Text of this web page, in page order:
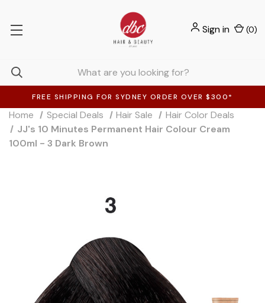
FREE SHIPPING FOR SYDNEY ORDER OVER $300*
Sign in (0)
Home Special Deals Hair Sale
Hair Color Deals
JJ's 10 Minutes Permanent Hair Colour Cream
100ml - 3 Dark Brown